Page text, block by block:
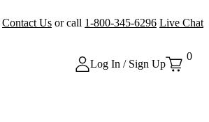
Contact Us or call 1-800-345-6296 Live Chat
Log In / Sign Up
0